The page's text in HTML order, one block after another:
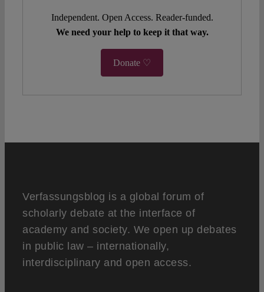
Independent. Open Access. Reader-funded.
We need your help to keep it that way.
Donate ♡
Verfassungsblog is a global forum of
scholarly debate at the interface of
academy and society. We open up debates
in public law – internationally,
interdisciplinary and open access.